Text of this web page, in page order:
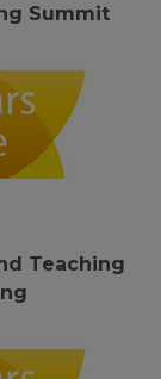
Summit
Teaching